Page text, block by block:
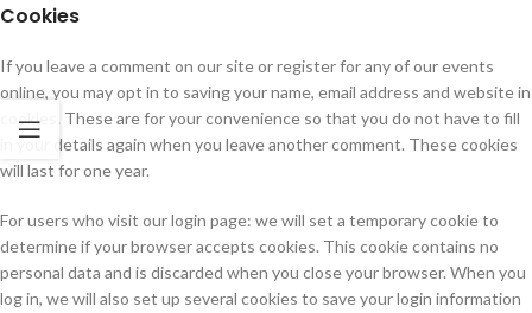
Cookies
If you leave a comment on our site or register for any of our events
online, you may opt in to saving your name, email address and website in
cookies. These are for your convenience so that you do not have to fill
in your details again when you leave another comment. These cookies
will last for one year.
For users who visit our login page: we will set a temporary cookie to
determine if your browser accepts cookies. This cookie contains no
personal data and is discarded when you close your browser. When you
log in, we will also set up several cookies to save your login information